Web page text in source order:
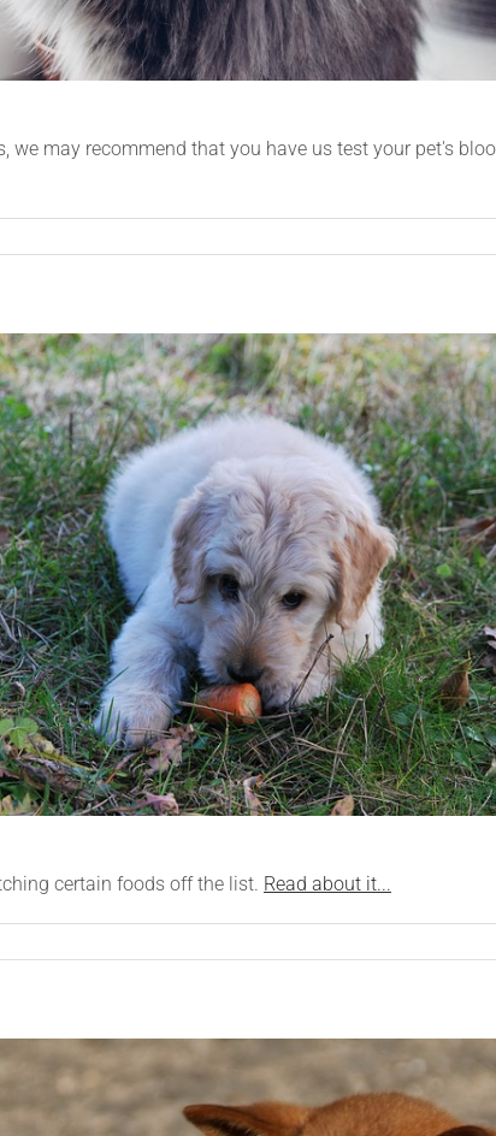
may recommend that you have us test your pet's
certain foods off the list. Read about it...